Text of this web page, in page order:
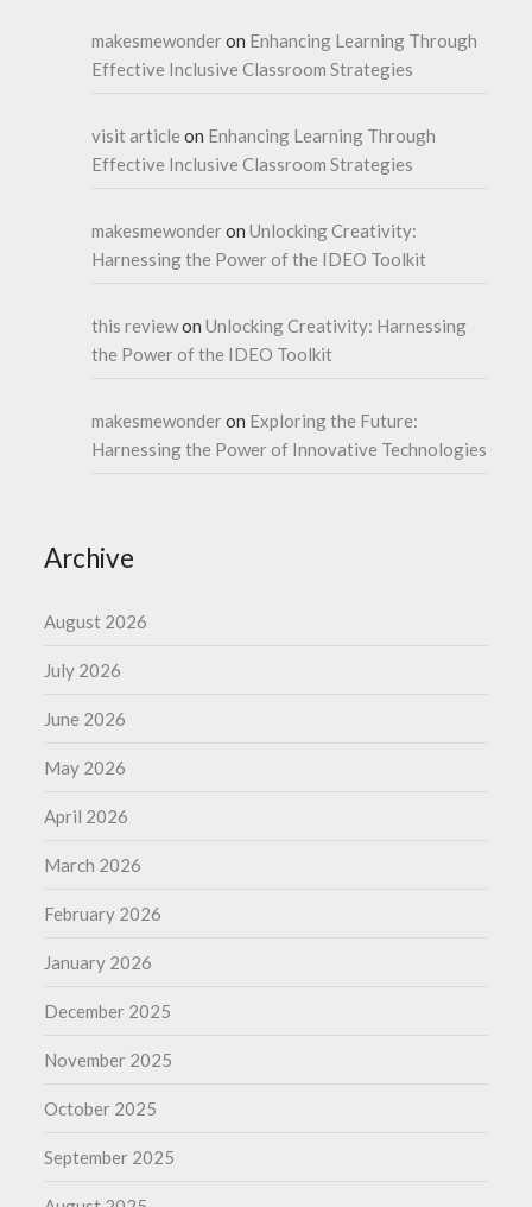
makesmewonderon Enhancing Learning Through
Effective Inclusive Classroom Strategies
visit article on Enhancing Learning Through
Effective Inclusive Classroom Strategies
makesmewonderonUnlocking Creativity:
Harnessing the Power of the IDEO Toolkit
this reviewonUnlocking Creativity: Harnessing
the Power of the IDEO Toolkit
makesmewonderon Exploring the Future:
Harnessing the Power of Innovative Technologies
Archive
August 2026
July 2026
June 2026
May 2026
April 2026
March 2026
February 2026
January 2026
December 2025
November 2025
October 2025
September 2025